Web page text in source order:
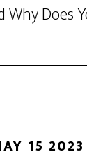
Why Does
15 2023